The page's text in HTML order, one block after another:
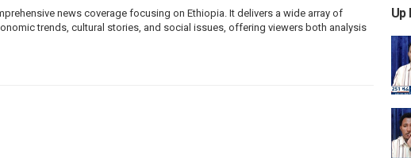
news coverage focusing on Ethiopia. It delivers a wide array of
trends, cultural stories, and social issues, offering viewers both analysis
Up